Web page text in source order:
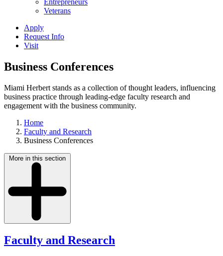
Entrepreneurs
Veterans
Apply
Request Info
Visit
Business Conferences
Miami Herbert stands as a collection of thought leaders, influencing
business practice through leading-edge faculty research and
engagement with the business community.
Home
Faculty and Research
Business Conferences
More in this section
Faculty and Research